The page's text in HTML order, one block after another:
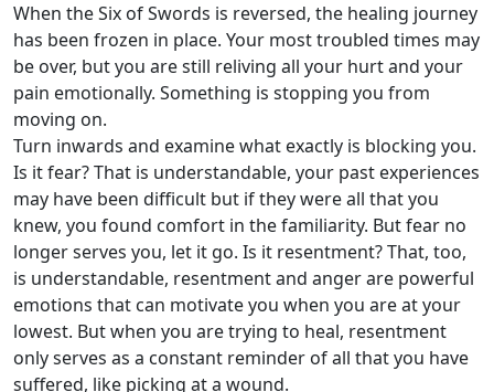
When the Six of Swords is reversed, the healing journey
has been frozen in place. Your most troubled times may
be over, but you are still reliving all your hurt and your
pain emotionally. Something is stopping you from
moving on.
Turn inwards and examine what exactly is blocking you.
Is it fear? That is understandable, your past experiences
may have been difficult but if they were all that you
knew, you found comfort in the familiarity. But fear no
longer serves you, let it go. Is it resentment? That, too,
is understandable, resentment and anger are powerful
emotions that can motivate you when you are at your
lowest. But when you are trying to heal, resentment
only serves as a constant reminder of all that you have
suffered, like picking at a wound.